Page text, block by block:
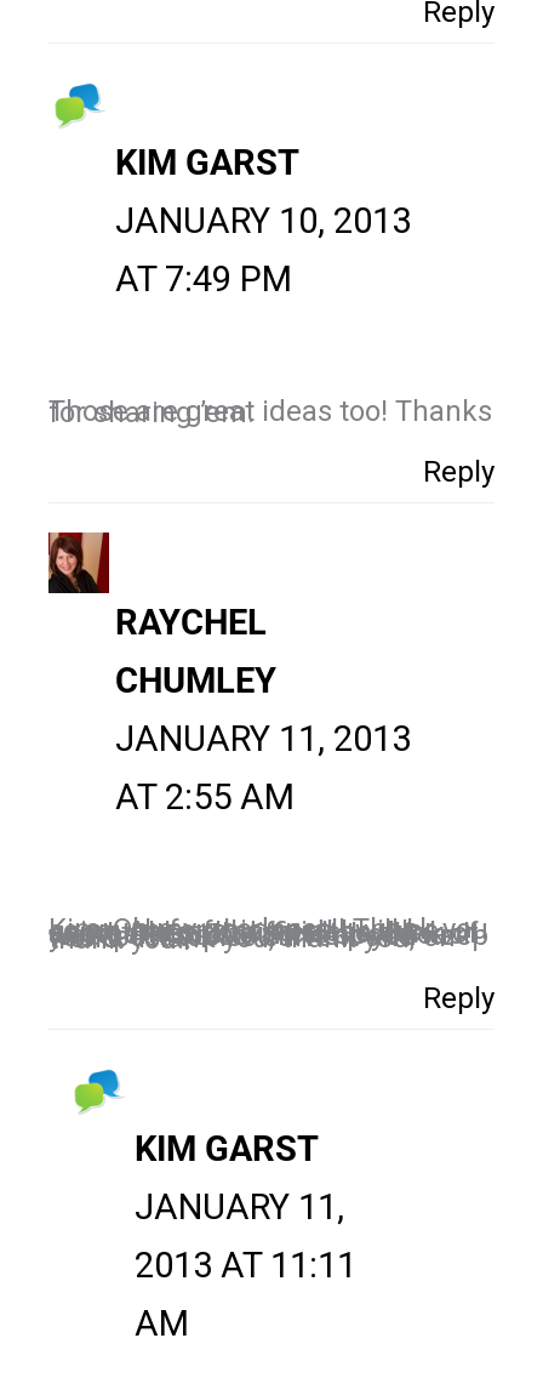
Reply
KIM GARST
JANUARY 10, 2013
AT 7:49 PM
Those are great ideas too! Thanks for sharing ’em.
Reply
RAYCHEL
CHUMLEY
JANUARY 11, 2013
AT 2:55 AM
Kim, Oh my goodness!! Thank you so much for this post! I will be using ALL of these ideas. It's sometimes so difficult to think of another topic to write about each week. This also will help you keep your post topics current and on-trend. Thank you, thank you, thank you!!
Reply
KIM GARST
JANUARY 11,
2013 AT 11:11
AM